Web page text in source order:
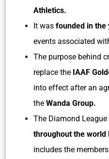
Athletics.
It was founded in the
events associated
The purpose behind
replace the IAAF
into effect after an
the Wanda Group.
The Diamond
throughout the
includes the